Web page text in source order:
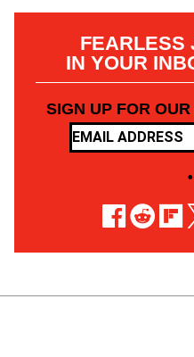
FEARLESS
IN YOUR
SIGN UP FOR